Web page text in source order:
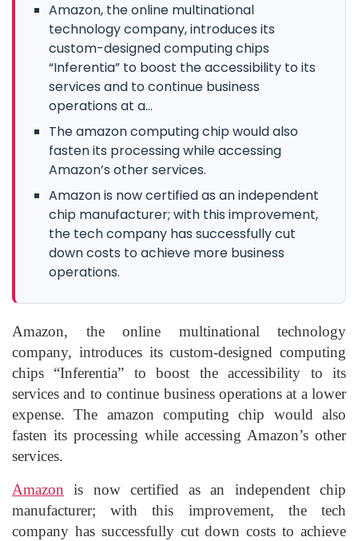
Amazon, the online multinational
technology company, introduces its
custom-designed computing chips
“Inferentia” to boost the accessibility to its
services and to continue business
operations at a...
The amazon computing chip would also
fasten its processing while accessing
Amazon’s other services.
Amazon is now certified as an independent
chip manufacturer; with this improvement,
the tech company has successfully cut
down costs to achieve more business
operations.
Amazon, the online multinational technology
company, introduces its custom-designed computing
chips “Inferentia” to boost the accessibility to its
services and to continue business operations at a lower
expense. The amazon computing chip would also
fasten its processing while accessing Amazon’s other
services.
Amazon is now certified as an independent chip
manufacturer; with this improvement, the tech
company has successfully cut down costs to achieve